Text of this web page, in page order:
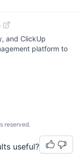
and ClickUp
platform to
useful?
reserved.